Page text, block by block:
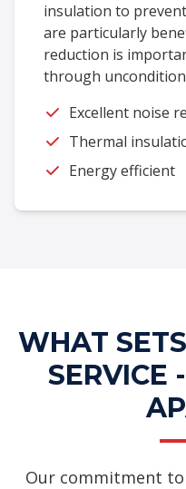
insulation to
are particularly
reduction is
through
Excellent noise
Thermal
Energy efficient
WHAT
SERVICE
Our commitment to